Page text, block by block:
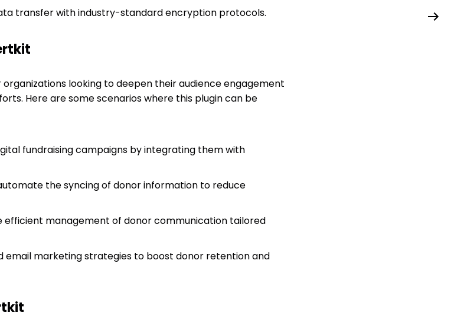
transfer with industry-standard encryption protocols.
organizations looking to deepen their audience engagement
Here are some scenarios where this plugin can be
fundraising campaigns by integrating them with
the syncing of donor information to reduce
management of donor communication tailored
email marketing strategies to boost donor retention and